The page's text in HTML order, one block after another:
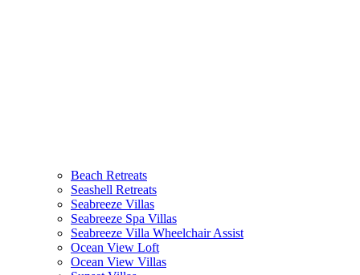
Beach Retreats
Seashell Retreats
Seabreeze Villas
Seabreeze Spa Villas
Seabreeze Villa Wheelchair Assist
Ocean View Loft
Ocean View Villas